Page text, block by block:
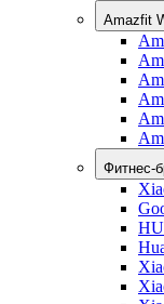
Amazfit
Фитнес-